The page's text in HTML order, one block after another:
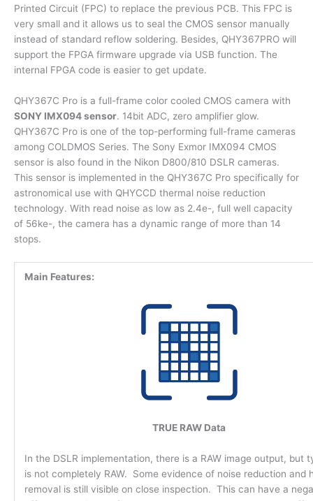
Printed Circuit (FPC) to replace the previous PCB. This FPC is
very small and it allows us to seal the CMOS sensor manually
instead of standard reflow soldering. Besides, QHY367PRO will
support the FPGA firmware upgrade via USB function. The
internal FPGA code is easier to get update.
QHY367C Pro is a full-frame color cooled CMOS camera with
SONY IMX094 sensor. 14bit ADC, zero amplifier glow.
QHY367C Pro is one of the top-performing full-frame cameras
among COLDMOS Series. The Sony Exmor IMX094 CMOS
sensor is also found in the Nikon D800/810 DSLR cameras.
This sensor is implemented in the QHY367C Pro specifically for
astronomical use with QHYCCD thermal noise reduction
technology. With read noise as low as 2.4e-, full well capacity
of 56ke-, the camera has a dynamic range of more than 14
stops.
Main Features:
TRUE RAW Data
In the DSLR implementation, there is a RAW image output, but
is not completely RAW. Some evidence of noise reduction and
removal is still visible on close inspection. This can have a